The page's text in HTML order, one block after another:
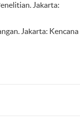
Jakarta:
Jakarta: Kencana